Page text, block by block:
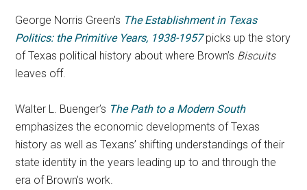
George Norris Green’s The Establishment in Texas
Politics: the Primitive Years, 1938-1957picks up the story
of Texas political history about where Brown’s Biscuits
leaves off.
Walter L. Buenger’s The Path to a Modern South
emphasizes the economic developments of Texas
history as well as Texans’ shifting understandings of their
state identity in the years leading up to and through the
era of Brown’s work.